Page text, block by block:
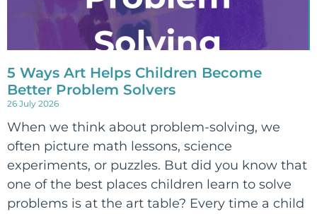
5 Ways Art Helps Children Become
Better Problem Solvers
26 July 2026
When we think about problem-solving, we
often picture math lessons, science
experiments, or puzzles. But did you know that
one of the best places children learn to solve
problems is at the art table? Every time a child